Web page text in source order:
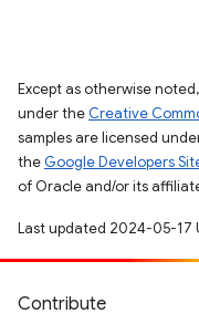
Except as otherwise
under the Creative
samples are licensed
the Google Developers
of Oracle and/or its
Last updated 2024-05-17
Contribute